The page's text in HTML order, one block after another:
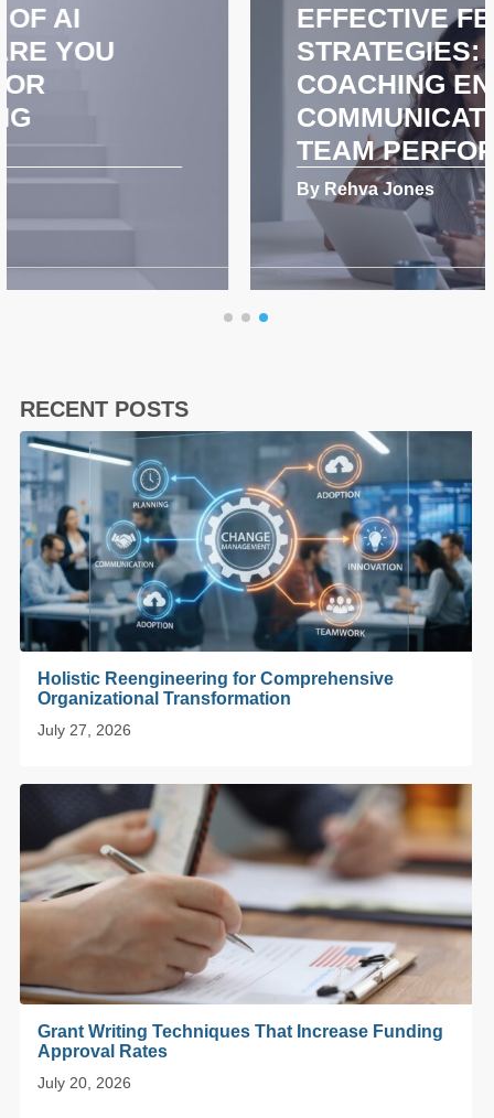
EFFECTIVE FEEDBACK
STRATEGIES: HOW
COACHING ENHANCES
COMMUNICATION AND
TEAM PERFORMANCE
By Rehva Jones
RECENT POSTS
Holistic Reengineering for Comprehensive
Organizational Transformation
July 27, 2026
Grant Writing Techniques That Increase Funding
Approval Rates
July 20, 2026